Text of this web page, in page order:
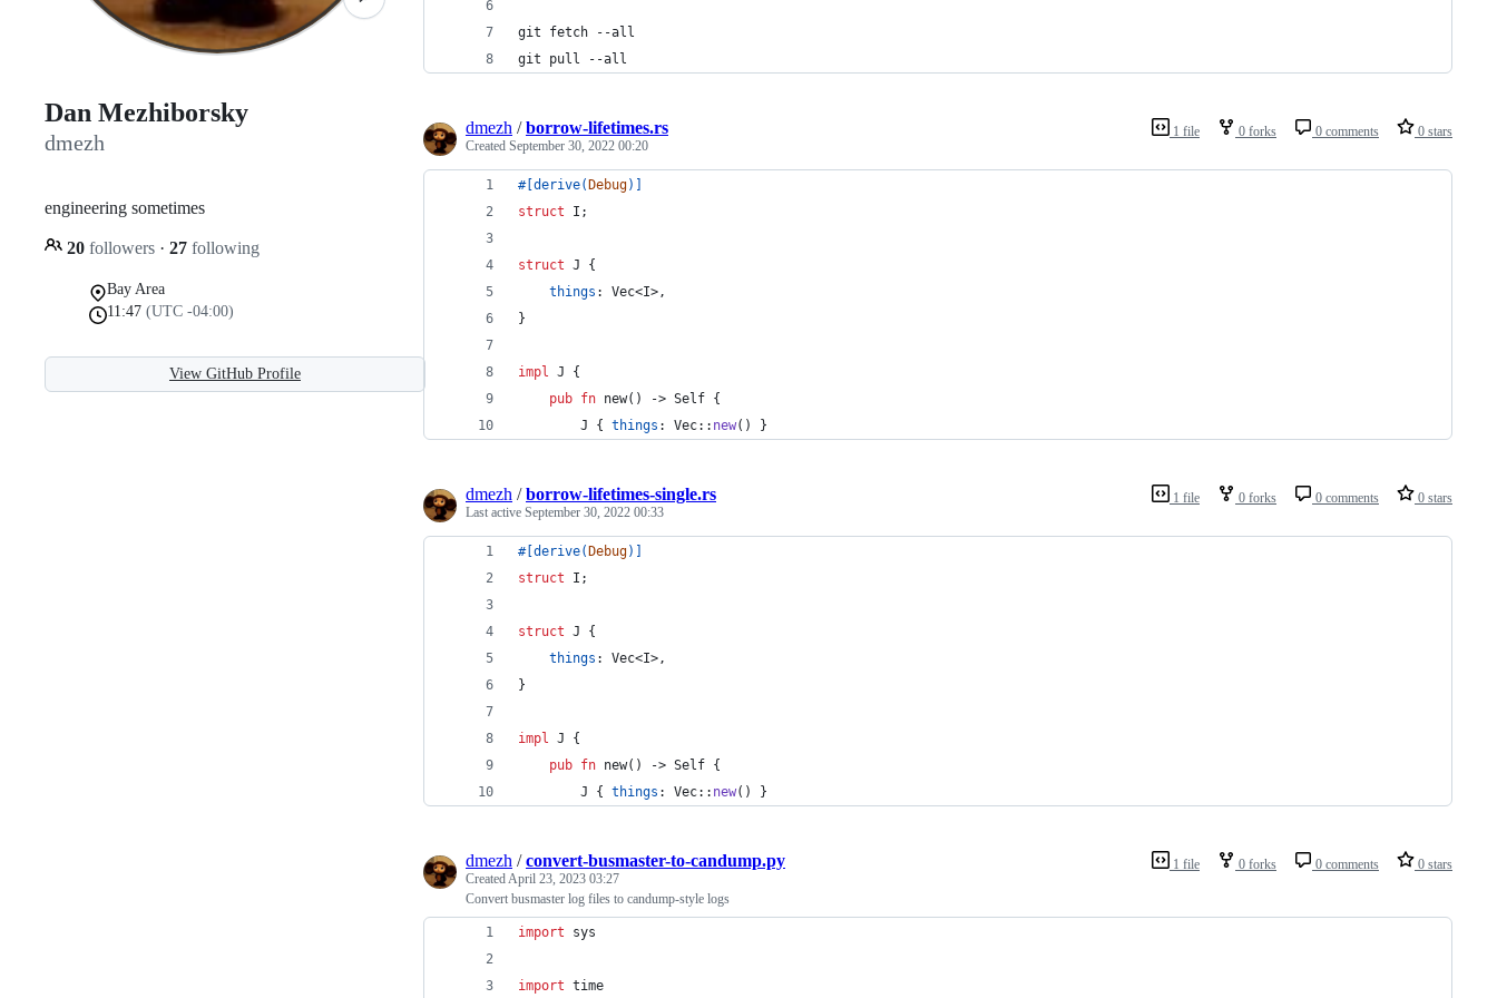
Dan Mezhiborsky
dmezh
engineering sometimes
20 followers · 27 following
Bay Area
11:47 (UTC -04:00)
View GitHub Profile
git fetch --all
git pull --all
1 file 0 forks 0 comments 0 stars
dmezh /borrow-lifetimes.rs
Created September 30, 2022 00:20
#[ derive( Debug)
struct
I ;
struct J
{
things : Vec<I>,
}
impl J
{
pub fn new( ) -> Self {
J
{ things : Vec:: new( ) }
1 file 0 forks 0 comments 0 stars
dmezh /borrow-lifetimes-single.rs
Last active September 30, 2022 00:33
#[ derive( Debug)
struct
I ;
struct J
{
things : Vec<I>,
}
impl J
{
pub fn new( ) -> Self {
J
{ things : Vec:: new( ) }
1 file 0 forks 0 comments 0 stars
dmezh /convert-busmaster-to-candump.py
CreatedApril 23, 2023 03:27
Convert busmaster log files to candump-style logs
import sys
import time